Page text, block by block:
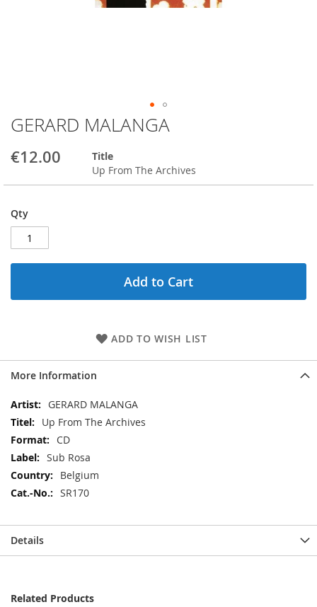
GERARD MALANGA
€12.00
Title
Up From The Archives
Qty
Add to Cart
ADD TO WISH LIST
Skip
to
the
beginning
gallery
More Information
More
Information
GERARD MALANGA
Up From The Archives
CD
Sub Rosa
Belgium
SR170
Details
Related Products